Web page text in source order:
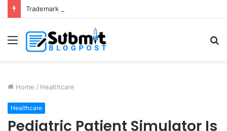
Menu
Home / Healthcare
Healthcare
Pediatric Patient Simulator Is